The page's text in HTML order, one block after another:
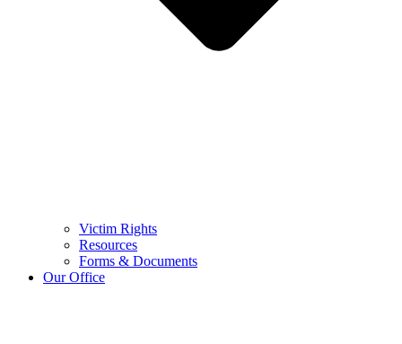
Victim Rights
Resources
Forms & Documents
Our Office